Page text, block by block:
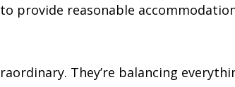
provide reasonable
They’re balancing